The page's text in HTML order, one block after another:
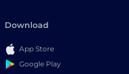
Download
App Store
Google Play